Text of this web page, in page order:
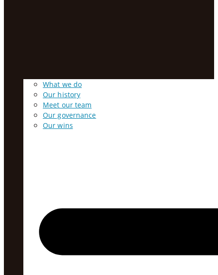
What we do
Our history
Meet our team
Our governance
Our wins